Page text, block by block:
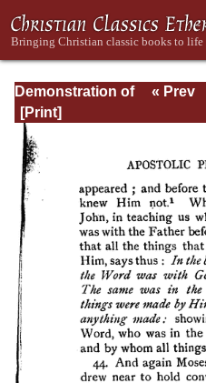
Demonstration of
the Apostolic
Preaching
« Prev